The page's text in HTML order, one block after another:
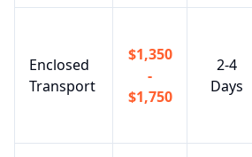
Enclosed
Transport
$1,350
-
$1,750
2-4
Days